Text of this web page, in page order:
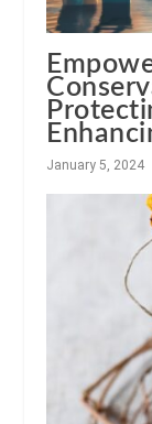
January 5, 2024